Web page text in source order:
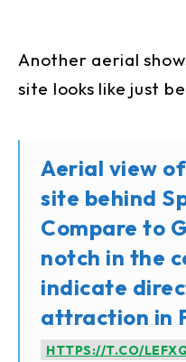
Another aerial
site looks like just
Aerial view
site behind
Compare to
notch in the
indicate
attraction in
HTTPS://T.CO/